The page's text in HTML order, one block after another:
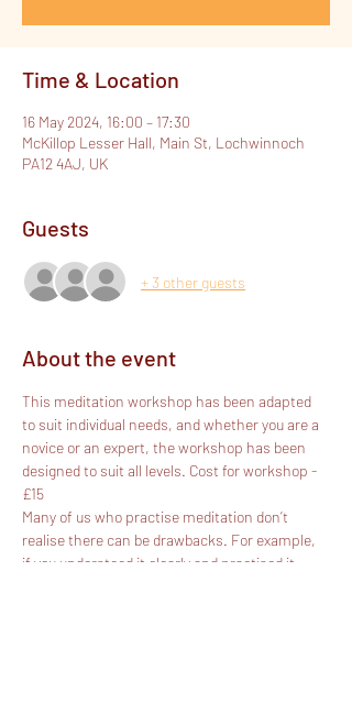
Time & Location
16 May 2024, 16:00 – 17:30
McKillop Lesser Hall, Main St, Lochwinnoch
PA12 4AJ, UK
Guests
+ 3 other guests
About the event
This meditation workshop has been adapted
to suit individual needs, and whether you are a
novice or an expert, the workshop has been
designed to suit all levels. Cost for workshop -
£15
Many of us who practise meditation don’t
realise there can be drawbacks. For example,
if you understood it clearly and practised it